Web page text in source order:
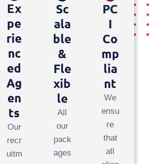
Ex
Pe
Rie
Nc
Ed
Ag
En
Ts
Our
recr
uitm
Sc
Ala
Ble
&
Fle
Xib
Le
All
our
pack
ages
PC
I
Co
Mp
Lia
Nt
We
ensu
re
that
all